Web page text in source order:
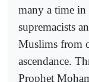
many a time
supremacists
Muslims from
ascendance.
Prophet